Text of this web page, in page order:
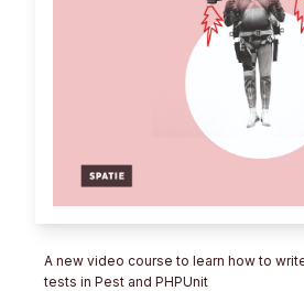
A new video course to learn how to
tests in Pest and PHPUnit